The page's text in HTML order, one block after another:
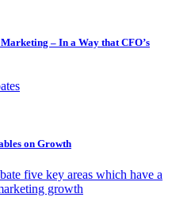
– In a Way that CFO’s
on Growth
five key areas which have a
growth